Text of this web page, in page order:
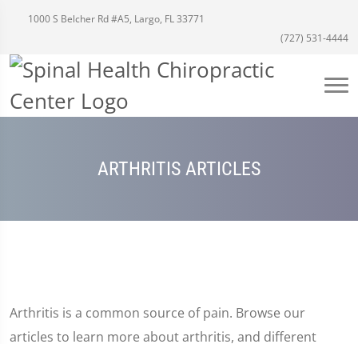
1000 S Belcher Rd #A5, Largo, FL 33771
(727) 531-4444
ARTHRITIS ARTICLES
Arthritis is a common source of pain. Browse our
articles to learn more about arthritis, and different